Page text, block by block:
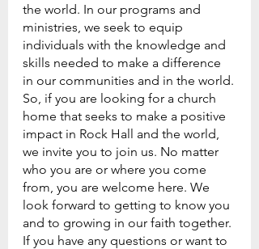
the world. In our programs and
ministries, we seek to equip
individuals with the knowledge and
skills needed to make a difference
in our communities and in the world.
So, if you are looking for a church
home that seeks to make a positive
impact in Rock Hall and the world,
we invite you to join us. No matter
who you are or where you come
from, you are welcome here. We
look forward to getting to know you
and to growing in our faith together.
If you have any questions or want to